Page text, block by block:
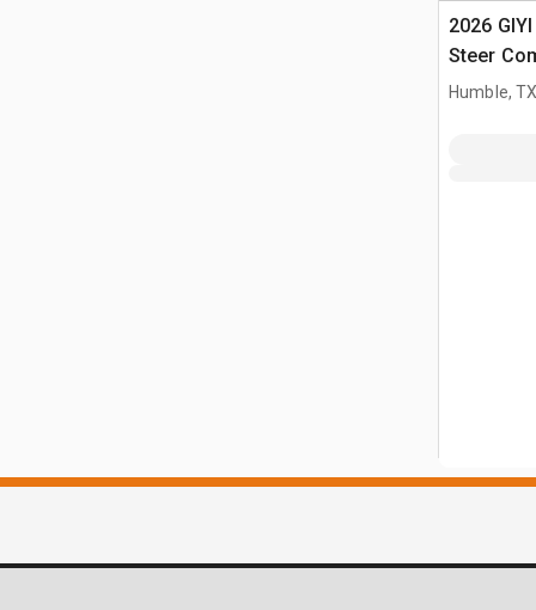
2026
Steer
(Unused)
Humble,